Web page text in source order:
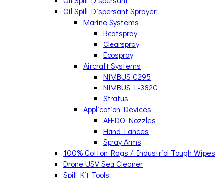
Oil Spill Dispersant Sprayer
Marine Systems
Boatspray
Clearspray
Ecospray
Aircraft Systems
NIMBUS C295
NIMBUS L-382G
Stratus
Application Devices
AFEDO Nozzles
Hand Lances
Spray Arms
100% Cotton Rags / Industrial Tough Wipes
Drone USV Sea Cleaner
Spill Kit Tools